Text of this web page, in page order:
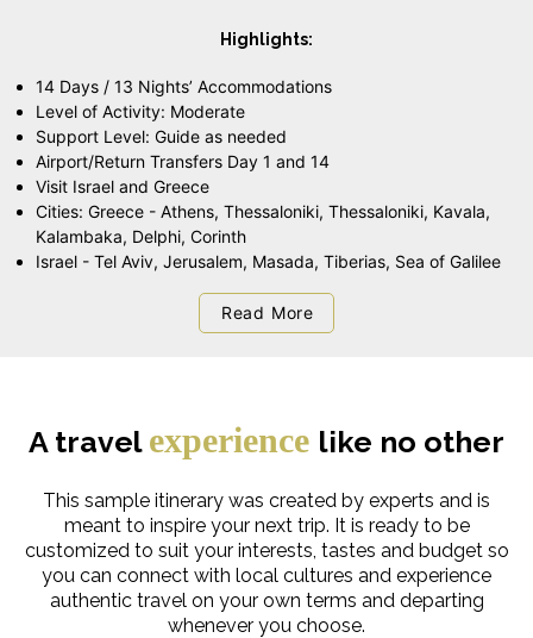
Highlights:
14 Days / 13 Nights’ Accommodations
Level of Activity: Moderate
Support Level: Guide as needed
Airport/Return Transfers Day 1 and 14
Visit Israel and Greece
Cities: Greece - Athens, Thessaloniki, Thessaloniki, Kavala,
Kalambaka, Delphi, Corinth
Israel - Tel Aviv, Jerusalem, Masada, Tiberias, Sea of Galilee
Read More
A travel experience like no other
This sample itinerary was created by experts and is
meant to inspire your next trip. It is ready to be
customized to suit your interests, tastes and budget so
you can connect with local cultures and experience
authentic travel on your own terms and departing
whenever you choose.